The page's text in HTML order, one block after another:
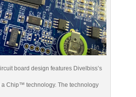
board design features Divelbiss’s
a Chip™ technology. The technology